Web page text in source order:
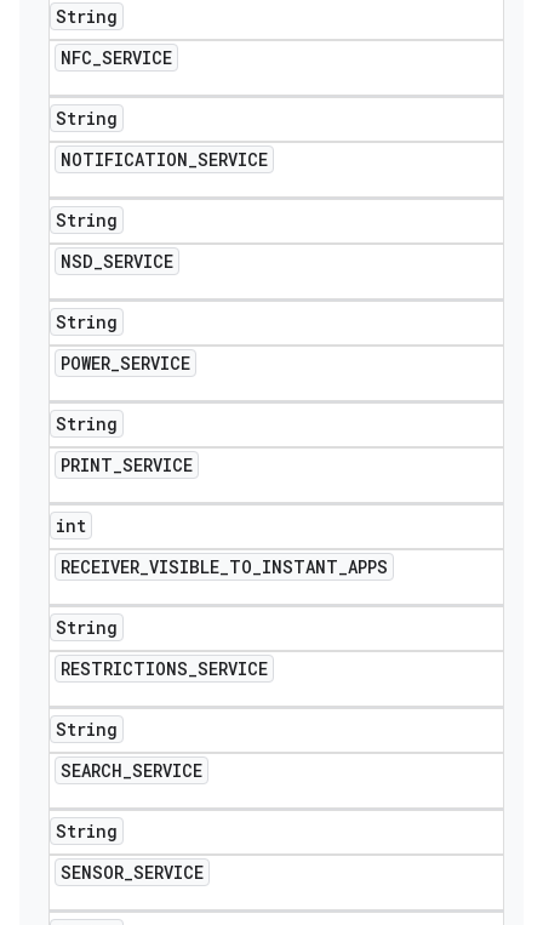
String
NFC_SERVICE
String
NOTIFICATION_SERVICE
String
NSD_SERVICE
String
POWER_SERVICE
String
PRINT_SERVICE
int
RECEIVER_VISIBLE_TO_INSTANT_APPS
String
RESTRICTIONS_SERVICE
String
SEARCH_SERVICE
String
SENSOR_SERVICE